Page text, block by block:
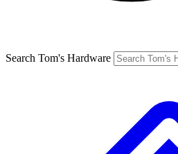
Search Tom's Hardware